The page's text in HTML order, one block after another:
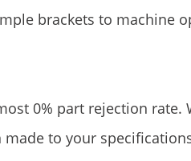
brackets to machine
0% part rejection rate.
to your